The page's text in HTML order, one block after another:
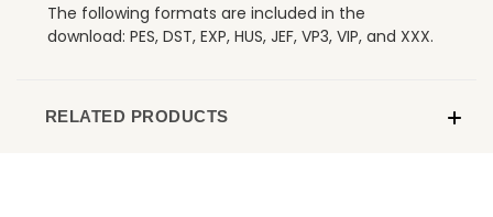
The following formats are included in the
download: PES, DST, EXP, HUS, JEF, VP3, VIP, and XXX.
RELATED PRODUCTS